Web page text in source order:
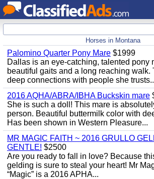
Horses in Montana
Palomino Quarter Pony Mare $1999
Dallas is an eye-catching, talented pony
beautiful gaits and a long reaching walk.
deep connections with people she
2016 AQHA/ABRA/IBHA Buckskin mare
She is such a doll! This mare is
person. Beautiful buttermilk color with
Has been shown in Western Pleasure...
MR MAGIC FAITH ~ 2016 GRULLO
GENTLE! $2500
Are you ready to fall in love? Because
gelding is sure to steal your heart! Mr
“Magic” is a 2016 APHA...